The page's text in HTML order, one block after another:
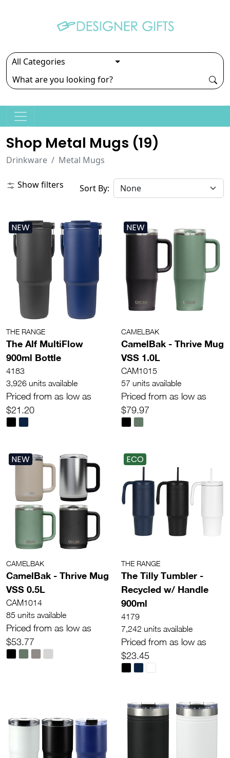
Shop Metal Mugs (19)
Drinkware Metal Mugs
Show filters Sort By:
NEW
THE RANGE
The Alf MultiFlow
900ml Bottle
4183
3,926 units available
Priced from as low as
$21.20
NEW
CAMELBAK
CamelBak - Thrive Mug
VSS 1.0L
CAM1015
57 units available
Priced from as low as
$79.97
NEW
CAMELBAK
CamelBak - Thrive Mug
VSS 0.5L
CAM1014
85 units available
Priced from as low as
$53.77
ECO
THE RANGE
The Tilly Tumbler -
Recycled w/ Handle
900ml
4179
7,242 units available
Priced from as low as
$23.45